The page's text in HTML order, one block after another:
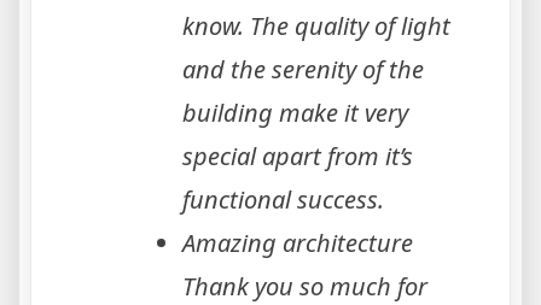
know. The quality of light
and the serenity of the
building make it very
special apart from it’s
functional success.
Amazing architecture
Thank you so much for